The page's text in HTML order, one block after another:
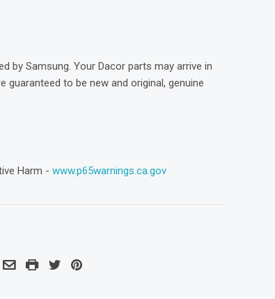
by Samsung. Your Dacor parts may arrive in
guaranteed to be new and original, genuine
Harm -www.p65warnings.ca.gov